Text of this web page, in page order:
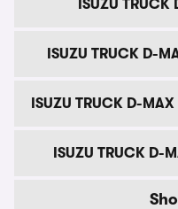
ISUZU
ISUZU TRUCK D-
ISUZU TRUCK D-
ISUZU TRUCK